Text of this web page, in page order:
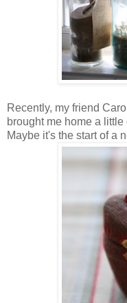
Recently, my friend
brought me home a
Maybe it's the start of a